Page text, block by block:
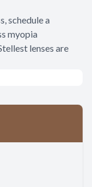
schedule a
myopia
lenses are